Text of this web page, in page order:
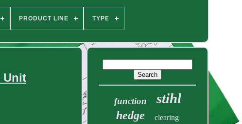
PRODUCT LINE TYPE
Unit
function stihl
hedge clearing